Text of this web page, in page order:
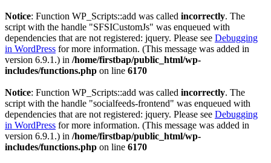
Notice: Function WP_Scripts::add was called incorrectly. The
script with the handle "SFSICustomJs" was enqueued with
dependencies that are not registered: jquery. Please see Debugging
in WordPress for more information. (This message was added in
version 6.9.1.) in /home/firstbap/public_html/wp-
includes/functions.php on line 6170
Notice: Function WP_Scripts::add was called incorrectly. The
script with the handle "socialfeeds-frontend" was enqueued with
dependencies that are not registered: jquery. Please see Debugging
in WordPress for more information. (This message was added in
version 6.9.1.) in /home/firstbap/public_html/wp-
includes/functions.php on line 6170